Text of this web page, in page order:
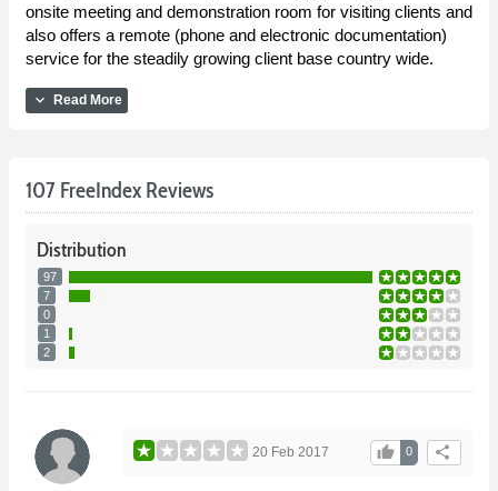
onsite meeting and demonstration room for visiting clients and
also offers a remote (phone and electronic documentation)
service for the steadily growing client base country wide.
expand_more Read More
107 FreeIndex Reviews
Distribution
97
7
0
1
2
share
0
thumb_up
20 Feb 2017